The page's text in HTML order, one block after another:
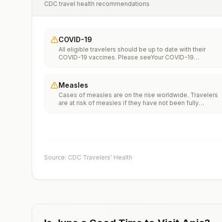
CDC travel health recommendations
COVID-19
All eligible travelers should be up to date with their
COVID-19 vaccines. Please seeYour COVID-19
Measles
Cases of measles are on the rise worldwide. Travelers
are at risk of measles if they have not been fully
measles vaccination recommendations for international
Source: CDC Travelers' Health